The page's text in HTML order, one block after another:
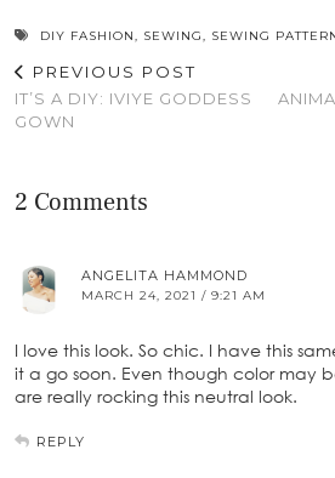
DIY FASHION, SEWING, SEWING
PREVIOUS POST
IT’S A DIY: IVIYE GODDESS
GOWN
2 Comments
ANGELITA HAMMOND
MARCH 24, 2021 / 9:21 AM
I love this look. So chic. I have this
it a go soon. Even though color may
are really rocking this neutral look.
REPLY